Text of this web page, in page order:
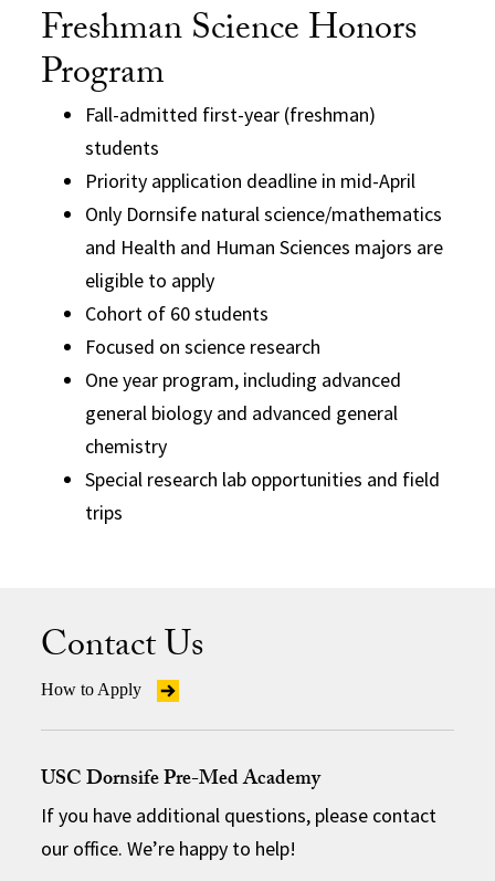
Freshman Science Honors
Program
Fall-admitted first-year (freshman)
students
Priority application deadline in mid-April
Only Dornsife natural science/mathematics
and Health and Human Sciences majors are
eligible to apply
Cohort of 60 students
Focused on science research
One year program, including advanced
general biology and advanced general
chemistry
Special research lab opportunities and field
trips
Contact Us
How to Apply
USC Dornsife Pre-Med Academy
If you have additional questions, please contact
our office. We’re happy to help!